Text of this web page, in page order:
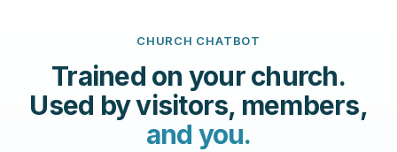
CHURCH CHATBOT
Trained on your church.
Used by visitors, members,
and you.